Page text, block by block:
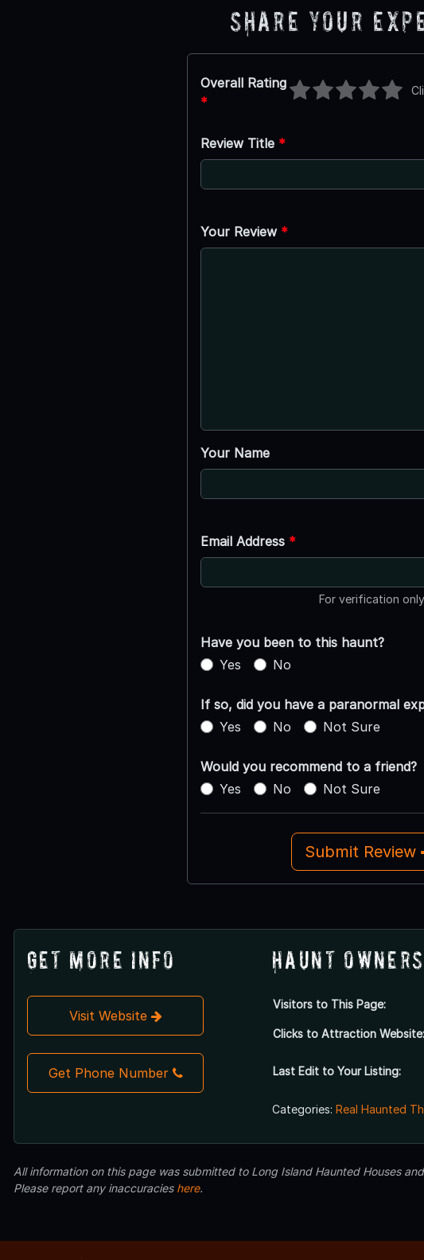
Share Your
Overall Rating
*
Review Title *
Your Review *
Your Name
Email Address *
For verification
Have you been to this haunt?
Yes
No
If so, did you have a paranormal
Yes
No Not Sure
Would you recommend to a friend?
Yes
No Not Sure
Submit Review
Get More Info
Visit Website
Get Phone Number
Haunt Owners
Visitors to This Page:
Clicks to Attraction Website:
Last Edit to Your Listing:
Categories: Real Haunted
All information on this page was submitted to Long Island Haunted Houses
Please report any inaccuracies here.